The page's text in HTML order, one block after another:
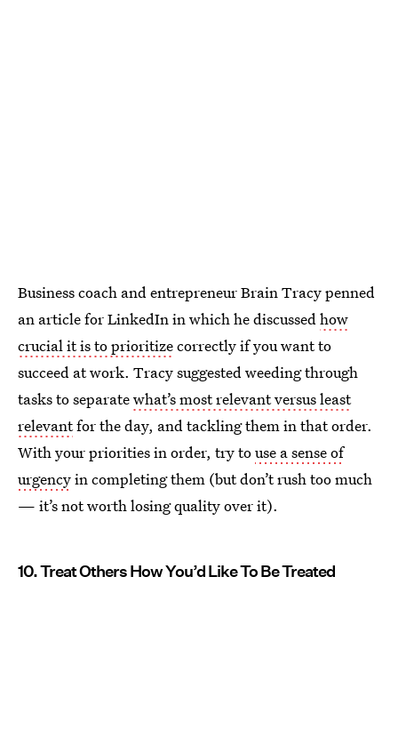
Business coach and entrepreneur Brain Tracy penned
an article for LinkedIn in which he discussed how
crucial it is to prioritizecorrectly if you want to
succeed at work. Tracy suggested weeding through
tasks to separatewhat’s most relevant versus least
relevantfor the day, and tackling them in that order.
With your priorities in order, try touse a sense of
urgencyin completing them (but don’t rush too much
— it’s not worth losing quality over it).
10. Treat Others How You’d Like To Be Treated